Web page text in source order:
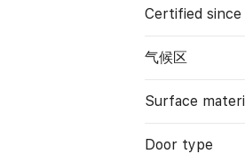
Certified since
气候区
Surface
Door type